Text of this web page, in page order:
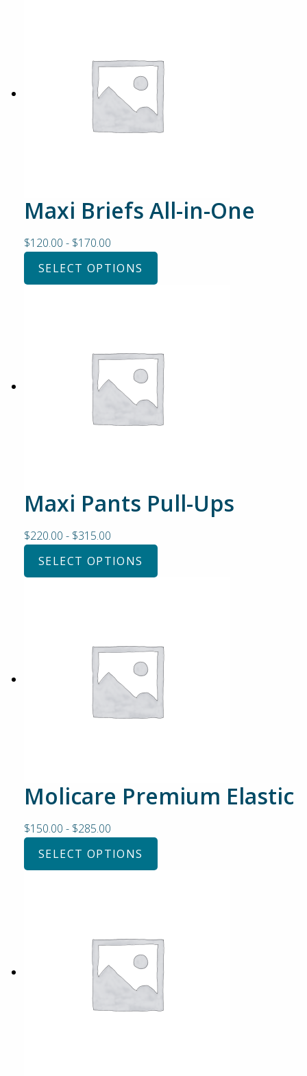
Maxi Briefs All-in-One
$120.00 - $170.00
SELECT OPTIONS
Maxi Pants Pull-Ups
$220.00 - $315.00
SELECT OPTIONS
Molicare Premium Elastic
$150.00 - $285.00
SELECT OPTIONS